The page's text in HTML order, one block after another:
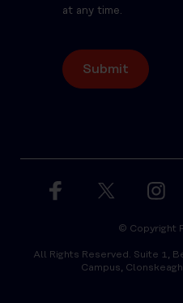
at any time.
© Copyright
All Rights Reserved. Suite 1,
Campus,